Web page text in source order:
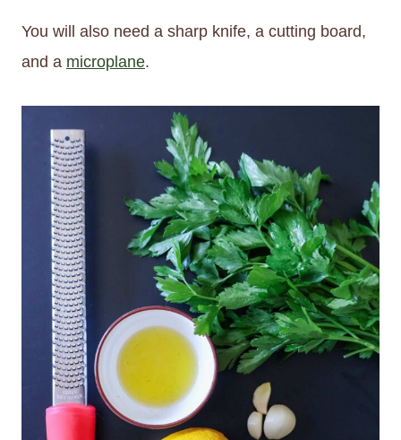
You will also need a sharp knife, a cutting board,
and a microplane.